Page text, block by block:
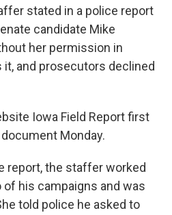
stated in a police report
candidate Mike
her permission in
it, and prosecutors declined
Iowa Field Report first
Monday.
report, the staffer worked
his campaigns and was
told police he asked to